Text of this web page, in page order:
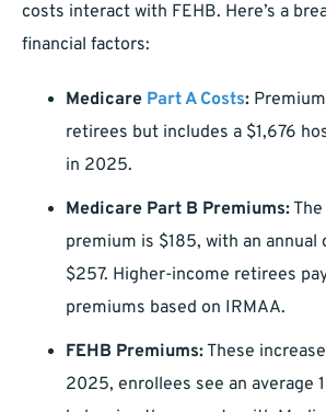
costs interact with FEHB. Here’s a
financial factors:
Medicare Part A Costs:
retirees but includes a $1,676
in 2025.
Medicare Part B Premiums:
premium is $185, with an annual
$257. Higher-income retirees
premiums based on IRMAA.
FEHB Premiums:These
2025, enrollees see an average